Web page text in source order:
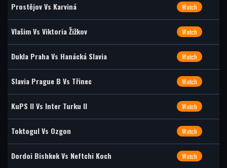
Prostějov Vs Karviná Watch
Vlašim Vs Viktoria Žižkov Watch
Dukla Praha Vs Hanácká Slavia Watch
Slavia Prague B Vs Třinec Watch
KuPS II Vs Inter Turku II Watch
Toktogul Vs Ozgon Watch
Dordoi Bishkek Vs Neftchi Koch Watch